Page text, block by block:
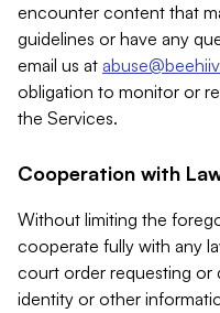
encounter content that
guidelines or have any
email us at
obligation to monitor or
the Services.
Cooperation with
Without limiting the
cooperate fully with any
court order requesting or
identity or other